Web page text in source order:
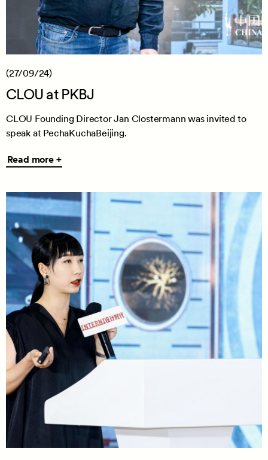
(27/09/24)
CLOU at PKBJ
CLOU Founding Director Jan Clostermann was invited to
speak at PechaKuchaBeijing.
Read more +
Read more +